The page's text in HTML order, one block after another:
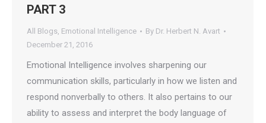
PART 3
All Blogs, Emotional Intelligence By Dr. Herbert N. Avart
December 21, 2016
Emotional Intelligence involves sharpening our
communication skills, particularly in how we listen and
respond nonverbally to others. It also pertains to our
ability to assess and interpret the body language of